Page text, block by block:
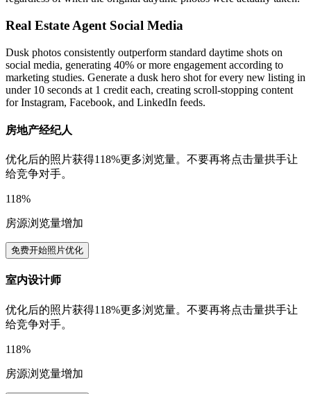
Real Estate Agent Social Media
Dusk photos consistently outperform standard daytime shots on
social media, generating 40% or more engagement according to
marketing studies. Generate a dusk hero shot for every new listing in
under 10 seconds at 1 credit each, creating scroll-stopping content
for Instagram, Facebook, and LinkedIn feeds.
房地产经纪人
优化后的照片获得118%更多浏览量。不要再将点击量拱手让
给竞争对手。
118%
房源浏览量增加
免费开始照片优化
室内设计师
优化后的照片获得118%更多浏览量。不要再将点击量拱手让
给竞争对手。
118%
房源浏览量增加